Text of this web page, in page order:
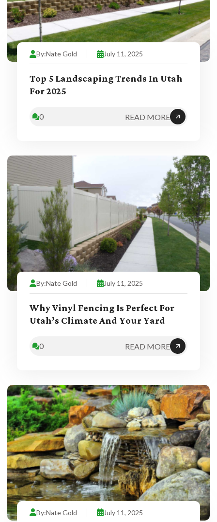
By:Nate Gold July 11, 2025
Top 5 Landscaping Trends In Utah
For 2025
0 READ MORE
By:Nate Gold July 11, 2025
Why Vinyl Fencing Is Perfect For
Utah’s Climate And Your Yard
0 READ MORE
By:Nate Gold July 11, 2025